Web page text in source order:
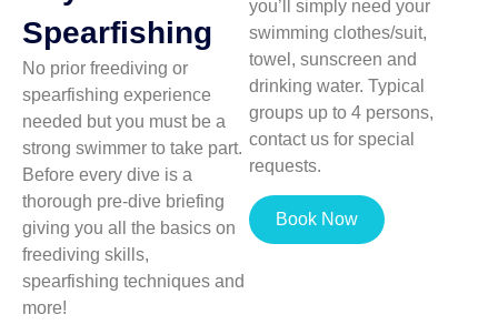
Spearfishing
No prior freediving or
spearfishing experience
needed but you must be a
strong swimmer to take part.
Before every dive is a
thorough pre-dive briefing
giving you all the basics on
freediving skills,
spearfishing techniques and
more!
you’ll simply need your
swimming clothes/suit,
towel, sunscreen and
drinking water. Typical
groups up to 4 persons,
contact us for special
requests.
Book Now